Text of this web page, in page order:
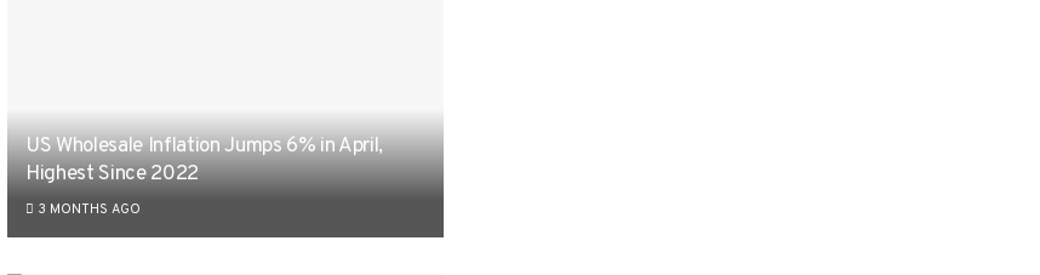
US Wholesale Inflation Jumps 6% in April,
Highest Since 2022
3 MONTHS AGO